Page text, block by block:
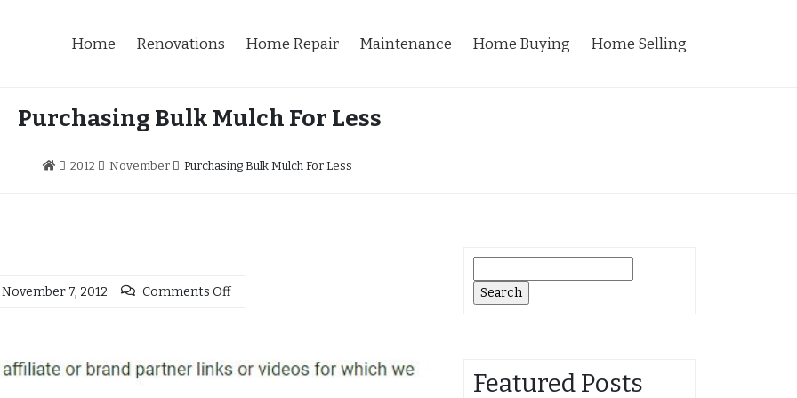
Home Renovations Home Repair Maintenance Home Buying Home Selling
Purchasing Bulk Mulch For Less
2012 November Purchasing Bulk Mulch For Less
November 7, 2012 Comments Off
for:
Featured Posts